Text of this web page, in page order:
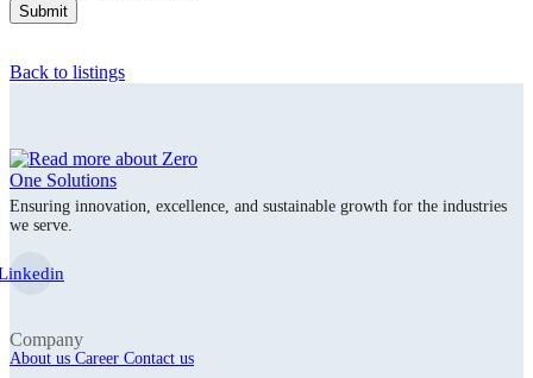
Back to listings
Ensuring innovation, excellence, and sustainable growth for the industries
we serve.
Company
About us Career Contact us